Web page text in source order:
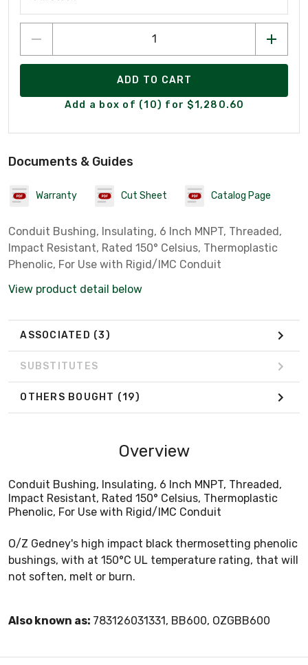
ADD TO CART
Add a box of (10) for $1,280.60
Documents & Guides
Warranty Cut Sheet Catalog Page
Conduit Bushing, Insulating, 6 Inch MNPT, Threaded,
Impact Resistant, Rated 150° Celsius, Thermoplastic
Phenolic, For Use with Rigid/IMC Conduit
View product detail below
ASSOCIATED (3)
SUBSTITUTES
OTHERS BOUGHT (19)
Overview
Conduit Bushing, Insulating, 6 Inch MNPT, Threaded,
Impact Resistant, Rated 150° Celsius, Thermoplastic
Phenolic, For Use with Rigid/IMC Conduit
O/Z Gedney's high impact black thermosetting phenolic
bushings, with at 150°C UL temperature rating, that will
not soften, melt or burn.
Also known as: 783126031331, BB600, OZGBB600